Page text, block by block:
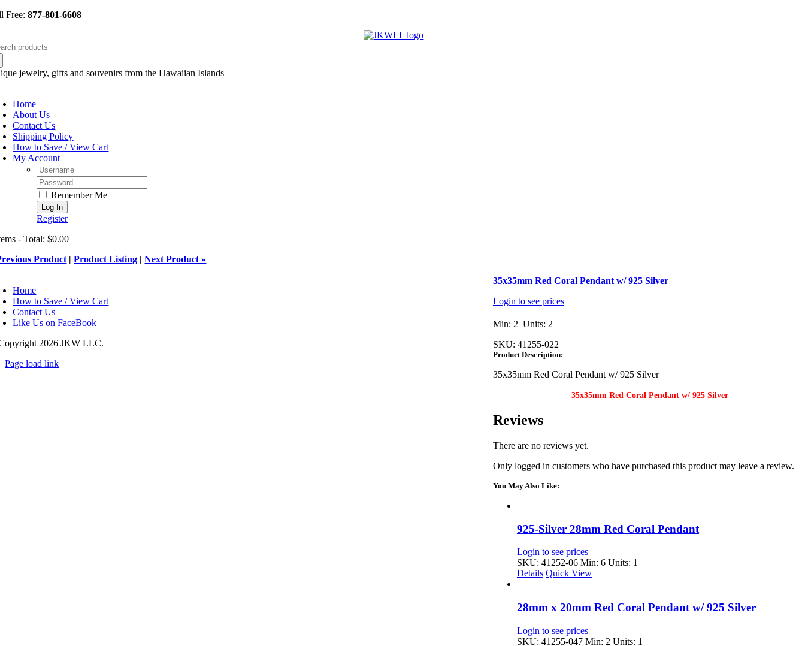
Skip
Free:877-801-6608
jewelry, gifts and souvenirs from the Hawaiian Islands
Home
About Us
Contact Us
Shipping Policy
How to Save / View Cart
My Account
Username:
Password:
Remember Me
Register
- Total: $0.00
Product |Product Listing |Next Product »
35x35mm Red Coral Pendant w/ 925 Silver
Login to see prices
Min: 2 Units: 2
SKU: 41255-022
Product Description:
35x35mm Red Coral Pendant w/ 925 Silver
35x35mm Red Coral Pendant w/ 925 Silver
Reviews
There are no reviews yet.
Only logged in customers who have purchased this product may leave a review.
You May Also Like:
925-Silver 28mm Red Coral Pendant
Login to see prices
SKU: 41252-06Min: 6 Units: 1
Details Quick View
28mm x 20mm Red Coral Pendant w/ 925 Silver
Login to see prices
SKU: 41255-047Min: 2 Units: 1
Home
How to Save / View Cart
Contact Us
Like Us on FaceBook
2026 JKW LLC.
Page load link